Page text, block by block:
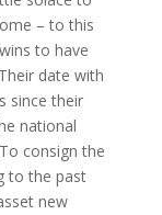
– to this
to have
date with
since their
national
consign the
to the past
new